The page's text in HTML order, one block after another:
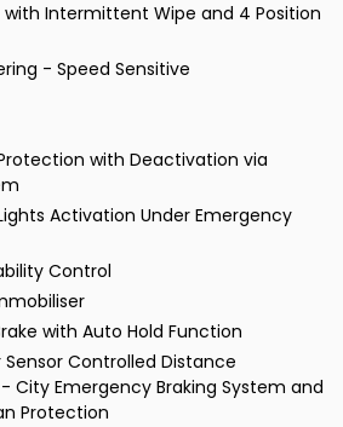
with Intermittent Wipe and 4 Position
- Speed Sensitive
with Deactivation via
Activation Under Emergency
Control
with Auto Hold Function
Sensor Controlled Distance
City Emergency Braking System and
Protection